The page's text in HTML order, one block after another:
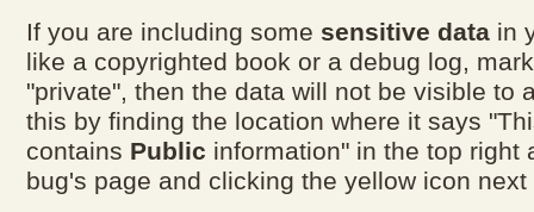
If you are including some sensitive data in
like a copyrighted book or a debug log,
"private", then the data will not be visible to
this by finding the location where it says
contains Public information" in the top right
bug's page and clicking the yellow icon next